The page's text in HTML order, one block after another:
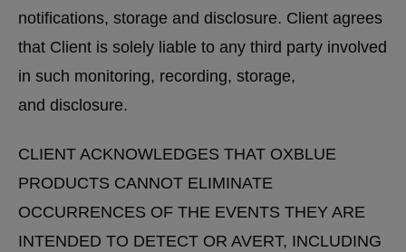
notifications, storage and disclosure. Client agrees
that Client is solely liable to any third party involved
in such monitoring, recording, storage,
and disclosure.
CLIENT ACKNOWLEDGES THAT OXBLUE
PRODUCTS CANNOT ELIMINATE
OCCURRENCES OF THE EVENTS THEY ARE
INTENDED TO DETECT OR AVERT, INCLUDING